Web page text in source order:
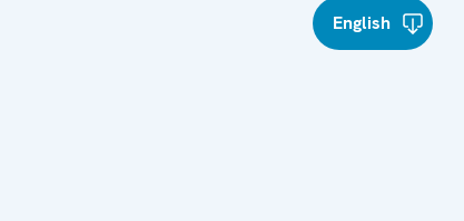
English